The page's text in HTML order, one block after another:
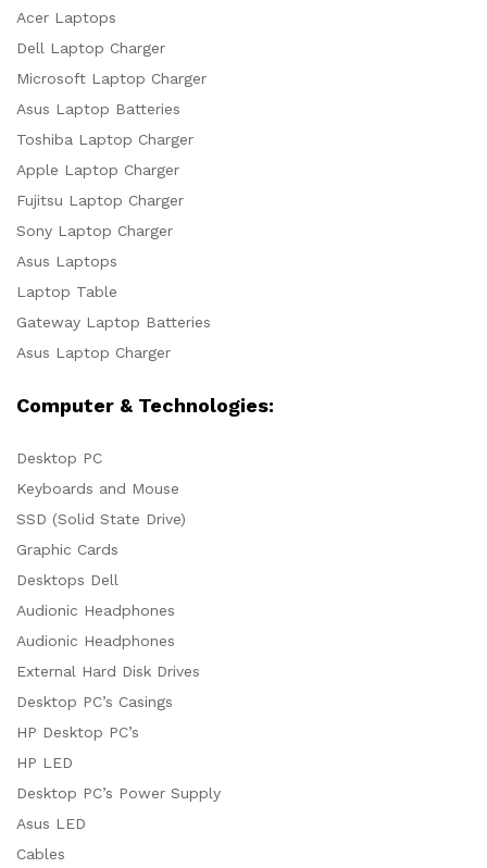
Acer Laptops
Dell Laptop Charger
Microsoft Laptop Charger
Asus Laptop Batteries
Toshiba Laptop Charger
Apple Laptop Charger
Fujitsu Laptop Charger
Sony Laptop Charger
Asus Laptops
Laptop Table
Gateway Laptop Batteries
Asus Laptop Charger
Computer & Technologies:
Desktop PC
Keyboards and Mouse
SSD (Solid State Drive)
Graphic Cards
Desktops Dell
Audionic Headphones
Audionic Headphones
External Hard Disk Drives
Desktop PC’s Casings
HP Desktop PC’s
HP LED
Desktop PC’s Power Supply
Asus LED
Cables